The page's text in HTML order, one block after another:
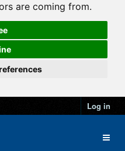
are coming from.
Log in